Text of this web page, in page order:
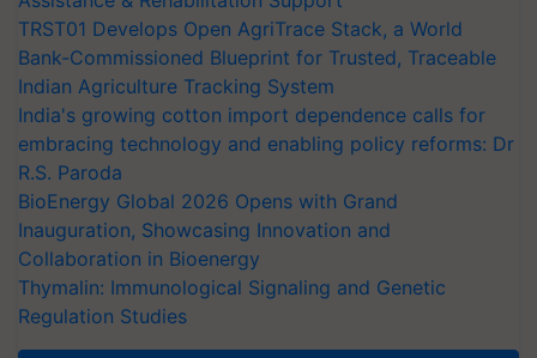
TRST01 Develops Open AgriTrace Stack, a World
Bank-Commissioned Blueprint for Trusted, Traceable
Indian Agriculture Tracking System
India's growing cotton import dependence calls for
embracing technology and enabling policy reforms: Dr
R.S. Paroda
BioEnergy Global 2026 Opens with Grand
Inauguration, Showcasing Innovation and
Collaboration in Bioenergy
Thymalin: Immunological Signaling and Genetic
Regulation Studies